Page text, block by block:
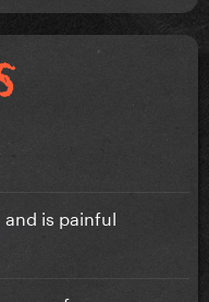
and is painful